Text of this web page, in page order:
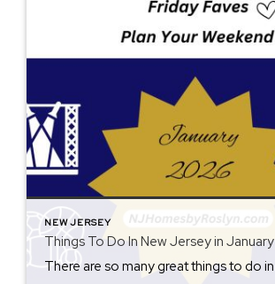
NEW JERSEY
Things To Do In New Jersey in January